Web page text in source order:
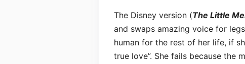
The Disney version (The Little
and swaps amazing voice for
human for the rest of her life, if
true love”. She fails because the